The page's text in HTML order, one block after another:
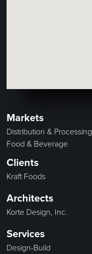
Markets
Distribution & Processing
Food & Beverage
Clients
Kraft Foods
Architects
Korte Design, Inc.
Services
Design-Build